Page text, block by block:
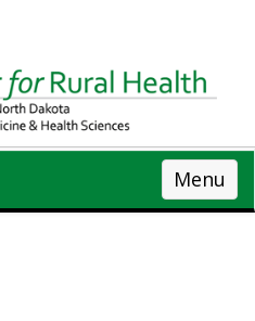
Menu